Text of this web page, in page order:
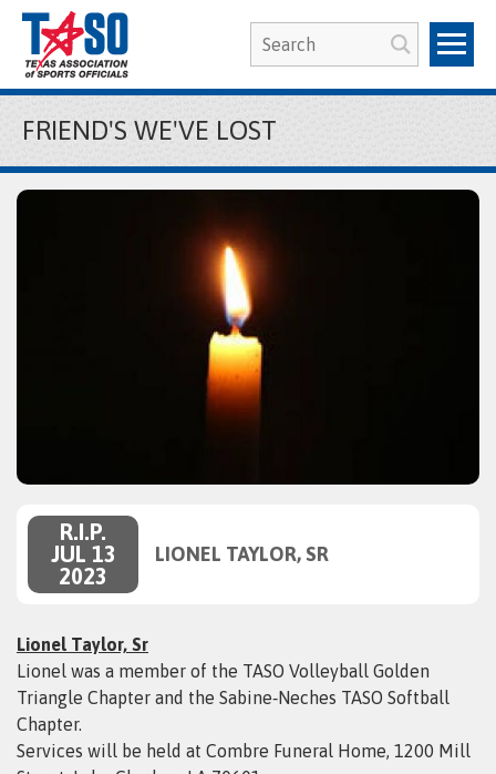
FRIEND'S WE'VE LOST
R.I.P.
JUL 13
2023
LIONEL TAYLOR, SR
Lionel Taylor, Sr
Lionel was a member of the TASO Volleyball Golden
Triangle Chapter and the Sabine‑Neches TASO Softball
Chapter.
Services will be held at Combre Funeral Home, 1200 Mill